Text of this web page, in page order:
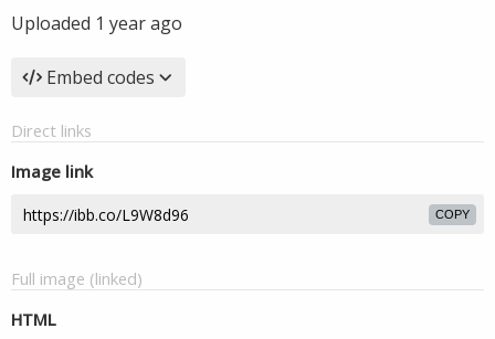
Uploaded 1 year ago
Embed codes
Direct links
Image link
COPY
Full image (linked)
HTML